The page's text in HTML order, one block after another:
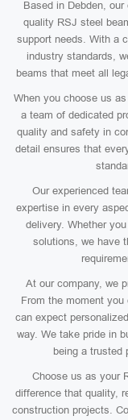
Based in Debden,
quality RSJ steel
support needs. With a
industry standards,
beams that meet all
When you choose us
a team of dedicated
quality and safety in
detail ensures that
Our experienced
expertise in every
delivery. Whether
solutions, we have
At our company, we
From the moment
can expect
way. We take pride in
being a trusted
Choose us as your
difference that quality,
construction projects.